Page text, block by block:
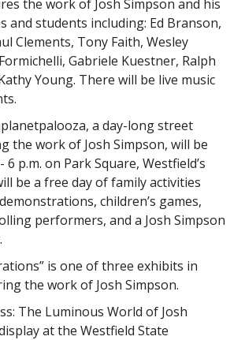
the work of Josh Simpson and his
and students including: Ed Branson,
Clements, Tony Faith, Wesley
Gabriele Kuestner, Ralph
Young. There will be live music
a day-long street
the work of Josh Simpson, will be
p.m. on Park Square, Westfield’s
be a free day of family activities
children’s games,
performers, and a Josh Simpson
is one of three exhibits in
the work of Josh Simpson.
The Luminous World of Josh
at the Westfield State